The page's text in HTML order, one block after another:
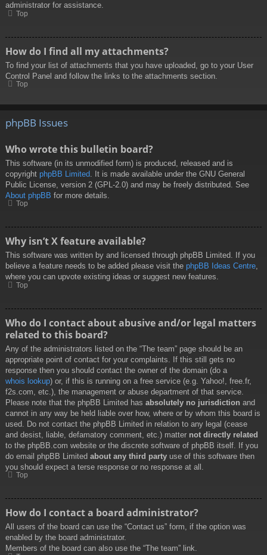
administrator for assistance.
Top
How do I find all my attachments?
To find your list of attachments that you have uploaded, go to your User
Control Panel and follow the links to the attachments section.
Top
phpBB Issues
Who wrote this bulletin board?
This software (in its unmodified form) is produced, released and is
copyright phpBB Limited . It is made available under the GNU General
Public License, version 2 (GPL-2.0) and may be freely distributed. See
About phpBB for more details.
Top
Why isn’t X feature available?
This software was written by and licensed through phpBB Limited. If you
believe a feature needs to be added please visit the phpBB Ideas Centre,
where you can upvote existing ideas or suggest new features.
Top
Who do I contact about abusive and/or legal matters
related to this board?
Any of the administrators listed on the “The team” page should be an
appropriate point of contact for your complaints. If this still gets no
response then you should contact the owner of the domain (do a
whois lookup) or, if this is running on a free service (e.g. Yahoo!, free.fr,
f2s.com, etc.), the management or abuse department of that service.
Please note that the phpBB Limited has absolutely no jurisdiction and
cannot in any way be held liable over how, where or by whom this board is
used. Do not contact the phpBB Limited in relation to any legal (cease
and desist, liable, defamatory comment, etc.) matter not directly related
to the phpBB.com website or the discrete software of phpBB itself. If you
do email phpBB Limited about any third party use of this software then
you should expect a terse response or no response at all.
Top
How do I contact a board administrator?
All users of the board can use the “Contact us” form, if the option was
enabled by the board administrator.
Members of the board can also use the “The team” link.